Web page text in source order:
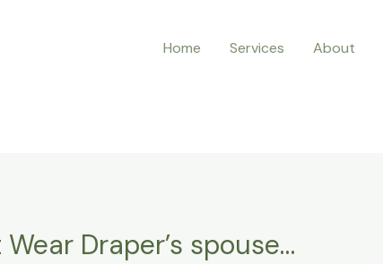
Home Services About
Draper’s spouse…